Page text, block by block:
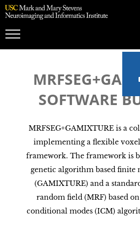
Toggle
Navigation
SOFTWARE
MRFSEG+GAMIXTURE is a
implementing a flexible
framework. The framework is
genetic algorithm based finite
(GAMIXTURE) and a
random field (MRF) based
conditional modes (ICM)